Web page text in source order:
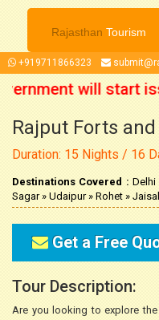
Rajasthan Tourism
+919711866323
will start
onwards. So
Rajput Forts
Duration: 15 Nights / 16
Destinations Covered : Delhi
Sagar » Udaipur » Rohet »
Get a Free
Tour Description:
Are you looking to explore